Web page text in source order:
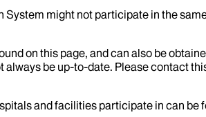
might not participate in the
on this page, and can also be
be up-to-date. Please contact
and facilities participate in can be